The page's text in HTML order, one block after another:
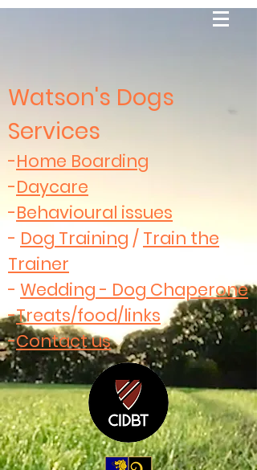
Watson's Dogs
Services
-Home Boarding
-Daycare
-Behavioural issues
- Dog Training / Train the
Trainer
- Wedding - Dog Chaperone
-Treats/food/links
-Contact us